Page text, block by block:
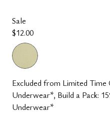
Sale
$12.00
Excluded from Limited Time
Underwear*, Build a Pack:
Underwear*